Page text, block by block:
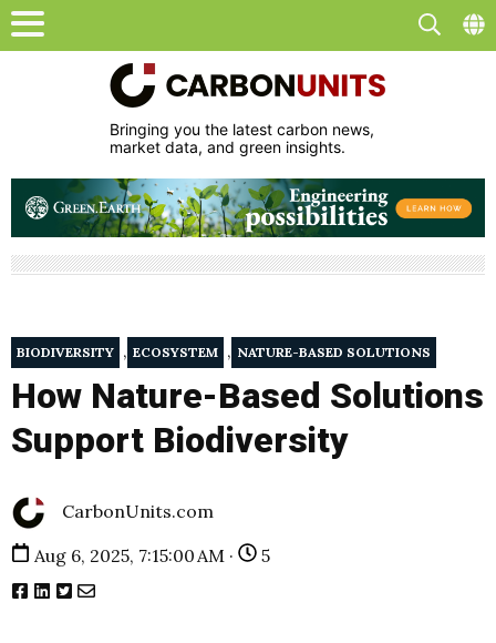
Bringing you the latest carbon news,
market data, and green insights.
BIODIVERSITY , ECOSYSTEM , NATURE-BASED SOLUTIONS
How Nature-Based Solutions
Support Biodiversity
CarbonUnits.com
Aug 6, 2025, 7:15:00 AM ·
5